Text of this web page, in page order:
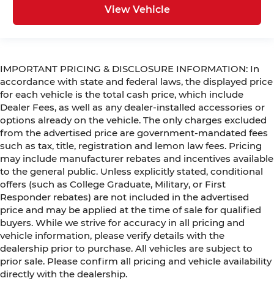
View Vehicle
IMPORTANT PRICING & DISCLOSURE INFORMATION: In
accordance with state and federal laws, the displayed price
for each vehicle is the total cash price, which include
Dealer Fees, as well as any dealer-installed accessories or
options already on the vehicle. The only charges excluded
from the advertised price are government-mandated fees
such as tax, title, registration and lemon law fees. Pricing
may include manufacturer rebates and incentives available
to the general public. Unless explicitly stated, conditional
offers (such as College Graduate, Military, or First
Responder rebates) are not included in the advertised
price and may be applied at the time of sale for qualified
buyers. While we strive for accuracy in all pricing and
vehicle information, please verify details with the
dealership prior to purchase. All vehicles are subject to
prior sale. Please confirm all pricing and vehicle availability
directly with the dealership.